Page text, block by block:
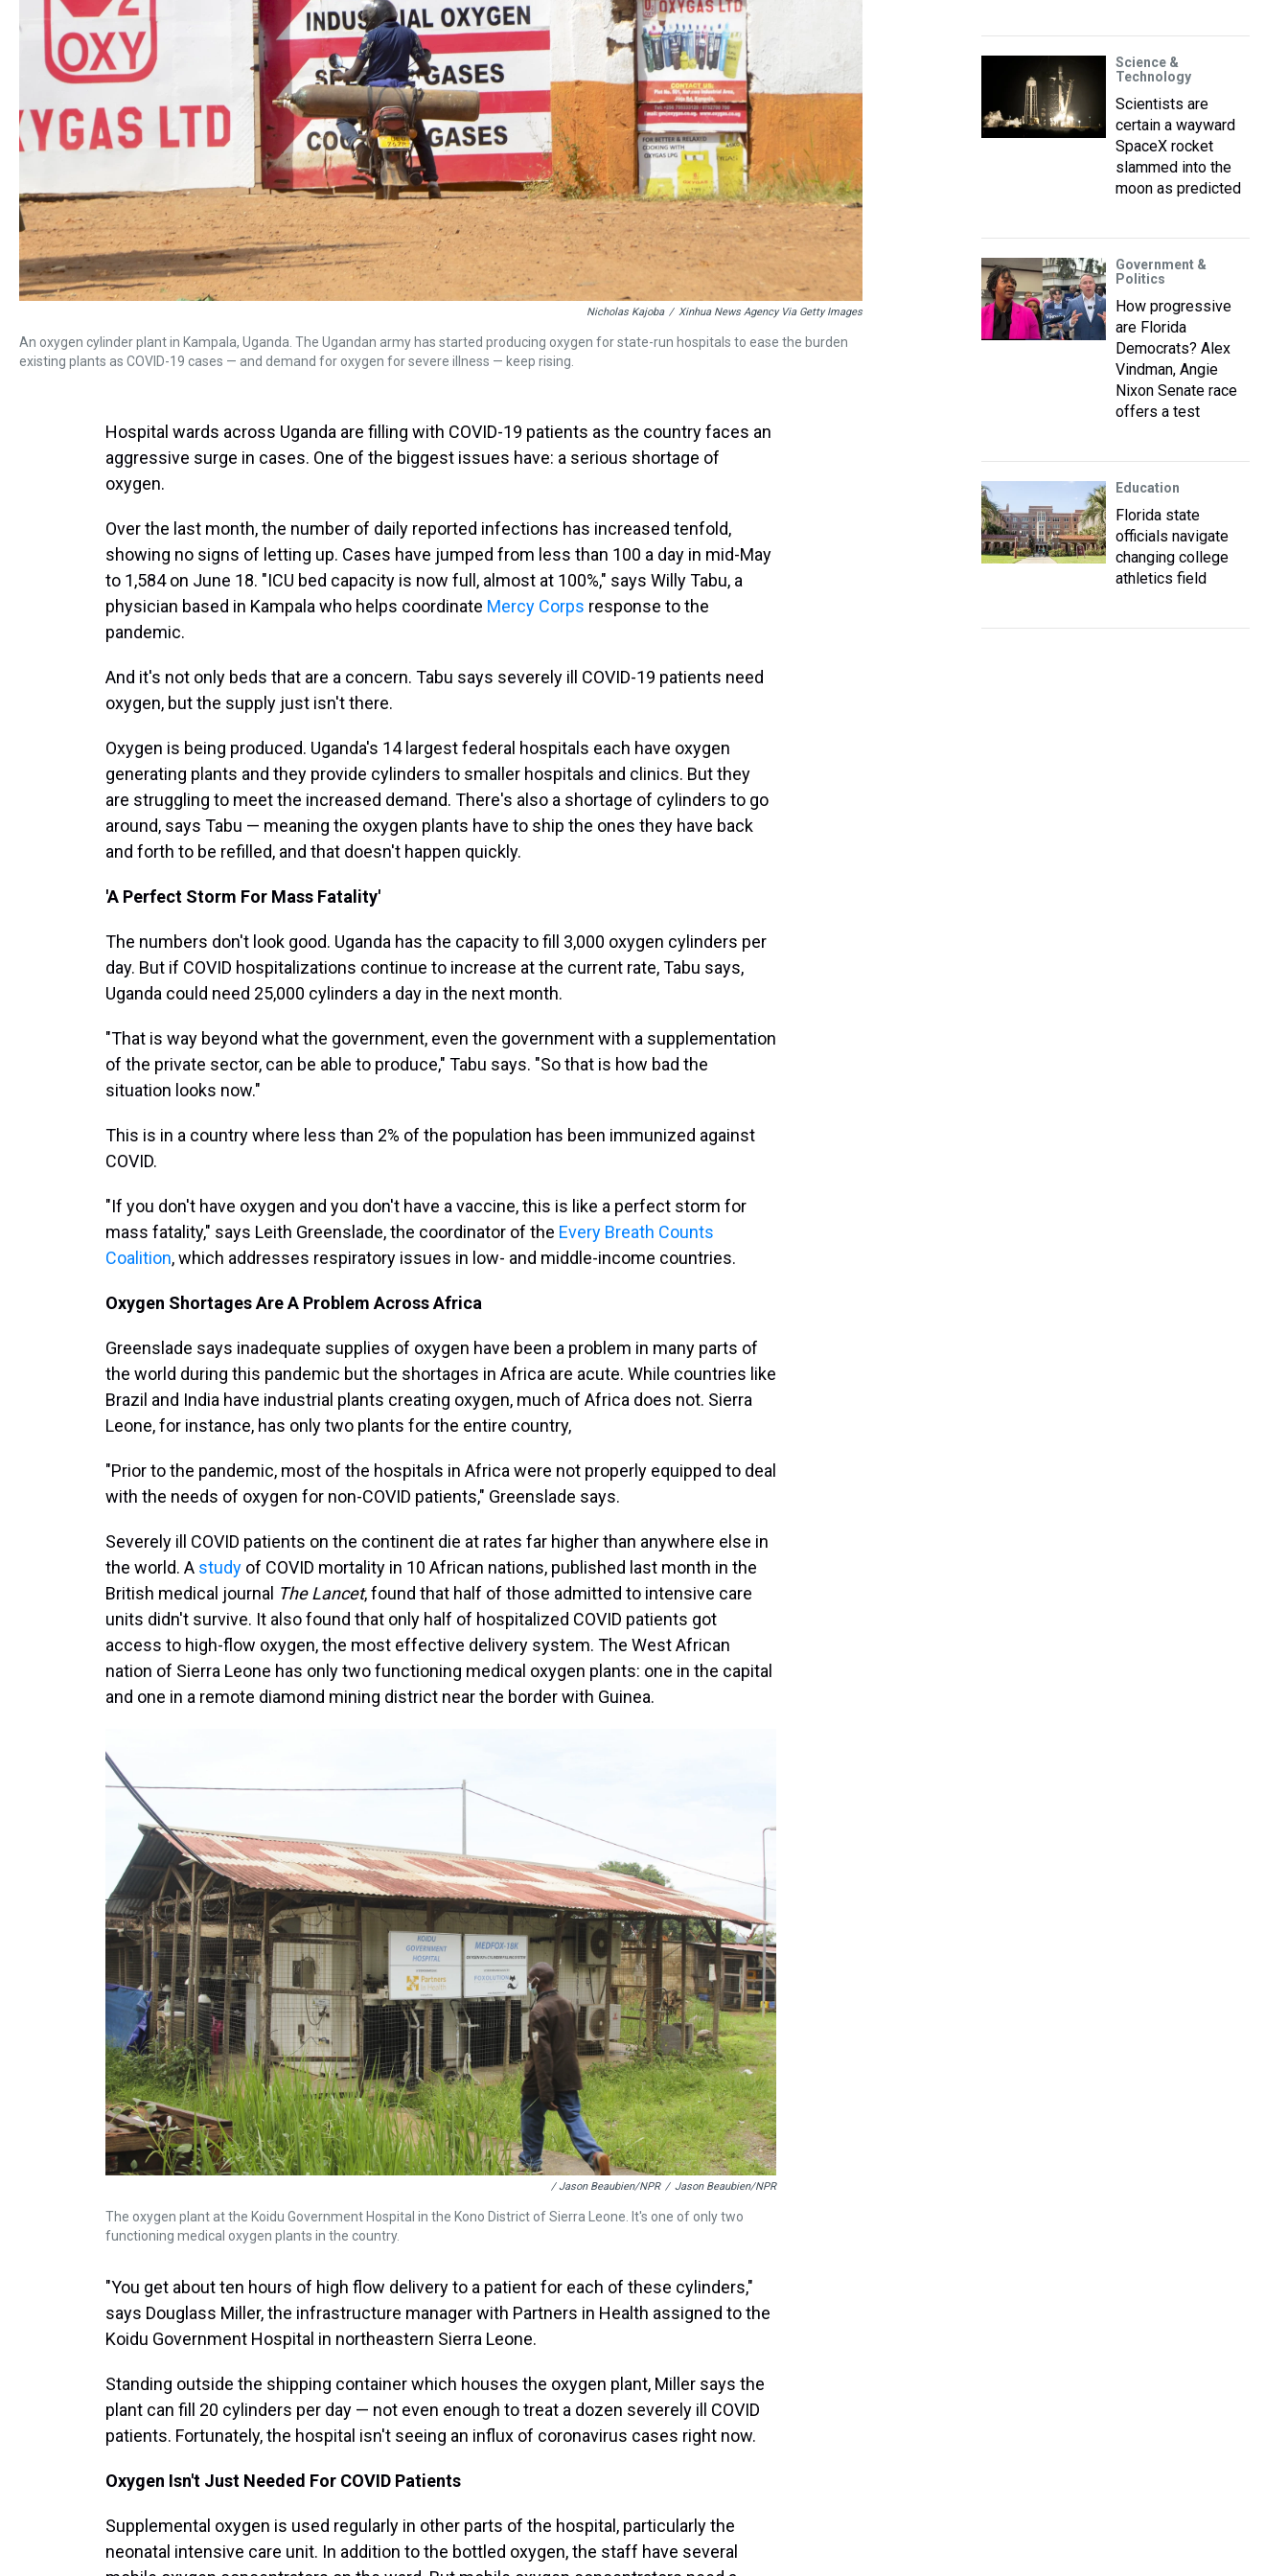
Nicholas Kajoba / Xinhua News Agency Via Getty Images
An oxygen cylinder plant in Kampala, Uganda. The Ugandan army has started producing oxygen for state-run hospitals to ease the burden
existing plants as COVID-19 cases — and demand for oxygen for severe illness — keep rising.
Hospital wards across Uganda are filling with COVID-19 patients as the country faces an
aggressive surge in cases. One of the biggest issues have: a serious shortage of
oxygen.
Over the last month, the number of daily reported infections has increased tenfold,
showing no signs of letting up. Cases have jumped from less than 100 a day in mid-May
to 1,584 on June 18. "ICU bed capacity is now full, almost at 100%," says Willy Tabu, a
physician based in Kampala who helps coordinate Mercy Corps response to the
pandemic.
And it's not only beds that are a concern. Tabu says severely ill COVID-19 patients need
oxygen, but the supply just isn't there.
Oxygen is being produced. Uganda's 14 largest federal hospitals each have oxygen
generating plants and they provide cylinders to smaller hospitals and clinics. But they
are struggling to meet the increased demand. There's also a shortage of cylinders to go
around, says Tabu — meaning the oxygen plants have to ship the ones they have back
and forth to be refilled, and that doesn't happen quickly.
'A Perfect Storm For Mass Fatality'
The numbers don't look good. Uganda has the capacity to fill 3,000 oxygen cylinders per
day. But if COVID hospitalizations continue to increase at the current rate, Tabu says,
Uganda could need 25,000 cylinders a day in the next month.
"That is way beyond what the government, even the government with a supplementation
of the private sector, can be able to produce," Tabu says. "So that is how bad the
situation looks now."
This is in a country where less than 2% of the population has been immunized against
COVID.
"If you don't have oxygen and you don't have a vaccine, this is like a perfect storm for
mass fatality," says Leith Greenslade, the coordinator of the Every Breath Counts
Coalition, which addresses respiratory issues in low- and middle-income countries.
Oxygen Shortages Are A Problem Across Africa
Greenslade says inadequate supplies of oxygen have been a problem in many parts of
the world during this pandemic but the shortages in Africa are acute. While countries like
Brazil and India have industrial plants creating oxygen, much of Africa does not. Sierra
Leone, for instance, has only two plants for the entire country,
"Prior to the pandemic, most of the hospitals in Africa were not properly equipped to deal
with the needs of oxygen for non-COVID patients," Greenslade says.
Severely ill COVID patients on the continent die at rates far higher than anywhere else in
the world. A study of COVID mortality in 10 African nations, published last month in the
British medical journal The Lancet, found that half of those admitted to intensive care
units didn't survive. It also found that only half of hospitalized COVID patients got
access to high-flow oxygen, the most effective delivery system. The West African
nation of Sierra Leone has only two functioning medical oxygen plants: one in the capital
and one in a remote diamond mining district near the border with Guinea.
/ Jason Beaubien/NPR / Jason Beaubien/NPR
The oxygen plant at the Koidu Government Hospital in the Kono District of Sierra Leone. It's one of only two
functioning medical oxygen plants in the country.
"You get about ten hours of high flow delivery to a patient for each of these cylinders,"
says Douglass Miller, the infrastructure manager with Partners in Health assigned to the
Koidu Government Hospital in northeastern Sierra Leone.
Standing outside the shipping container which houses the oxygen plant, Miller says the
plant can fill 20 cylinders per day — not even enough to treat a dozen severely ill COVID
patients. Fortunately, the hospital isn't seeing an influx of coronavirus cases right now.
Oxygen Isn't Just Needed For COVID Patients
Supplemental oxygen is used regularly in other parts of the hospital, particularly the
neonatal intensive care unit. In addition to the bottled oxygen, the staff have several
Science &
Technology
Scientists are
certain a wayward
SpaceX rocket
slammed into the
moon as predicted
Government &
Politics
How progressive
are Florida
Democrats? Alex
Vindman, Angie
Nixon Senate race
offers a test
Education
Florida state
officials navigate
changing college
athletics field